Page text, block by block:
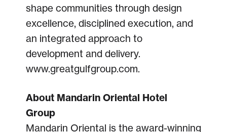
shape communities through design
excellence, disciplined execution, and
an integrated approach to
development and delivery.
www.greatgulfgroup.com.
About Mandarin Oriental Hotel
Group
Mandarin Oriental is the award-winning